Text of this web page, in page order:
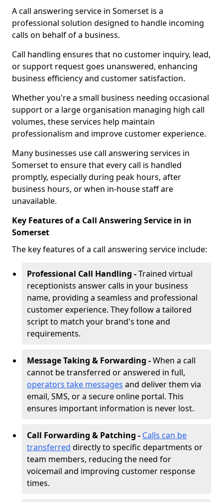
A call answering service in Somerset is a
professional solution designed to handle incoming
calls on behalf of a business.
Call handling ensures that no customer inquiry, lead,
or support request goes unanswered, enhancing
business efficiency and customer satisfaction.
Whether you're a small business needing occasional
support or a large organisation managing high call
volumes, these services help maintain
professionalism and improve customer experience.
Many businesses use call answering services in
Somerset to ensure that every call is handled
promptly, especially during peak hours, after
business hours, or when in-house staff are
unavailable.
Key Features of a Call Answering Service in in
Somerset
The key features of a call answering service include:
Professional Call Handling -Trained virtual
receptionists answer calls in your business
name, providing a seamless and professional
customer experience. They follow a tailored
script to match your brand's tone and
requirements.
Message Taking & Forwarding -When a call
cannot be transferred or answered in full,
operators take messages and deliver them via
email, SMS, or a secure online portal. This
ensures important information is never lost.
Call Forwarding & Patching - Calls can be
transferred directly to specific departments or
team members, reducing the need for
voicemail and improving customer response
times.